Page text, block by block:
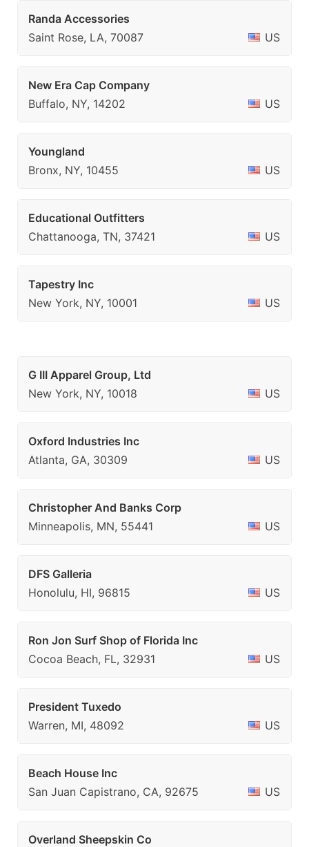
Randa Accessories
Saint Rose, LA, 70087
US
New Era Cap Company
Buffalo, NY, 14202
US
Youngland
Bronx, NY, 10455
US
Educational Outfitters
Chattanooga, TN, 37421
US
Tapestry Inc
New York, NY, 10001
US
G III Apparel Group, Ltd
New York, NY, 10018
US
Oxford Industries Inc
Atlanta, GA, 30309
US
Christopher And Banks Corp
Minneapolis, MN, 55441
US
DFS Galleria
Honolulu, HI, 96815
US
Ron Jon Surf Shop of Florida Inc
Cocoa Beach, FL, 32931
US
President Tuxedo
Warren, MI, 48092
US
Beach House Inc
San Juan Capistrano, CA, 92675
US
Overland Sheepskin Co